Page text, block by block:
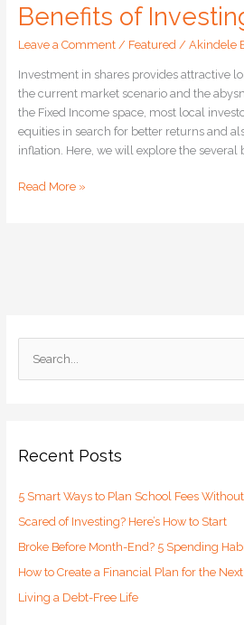
Benefits of
Leave a Comment / Featured/ Akindele
Investment in shares provides attractive
the current market scenario and the
the Fixed Income space, most local
equities in search for better returns and
inflation. Here, we will explore the several
Read More »
c
f
o
r
:
Recent Posts
5 Smart Ways to Plan School Fees
Scared of Investing? Here’s How to Start
Broke Before Month-End? 5 Spending
How to Create a Financial Plan for the
Living a Debt-Free Life